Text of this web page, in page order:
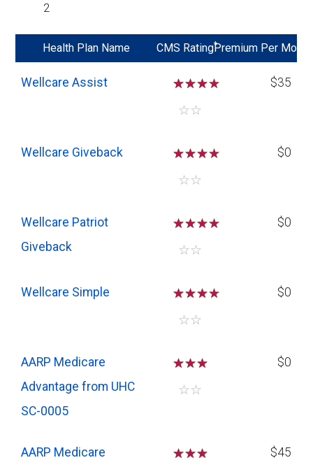
2
Health Plan Name CMS Rating*
Premium Per Mo
Wellcare Assist ☆☆☆
☆☆
$35
Wellcare Giveback ☆☆☆
☆☆
$0
Wellcare Patriot
Giveback
☆☆☆
☆☆
$0
Wellcare Simple ☆☆☆
☆☆
$0
AARP Medicare
Advantage from UHC
SC-0005
☆☆☆
☆☆
$0
AARP Medicare
☆☆☆
$45